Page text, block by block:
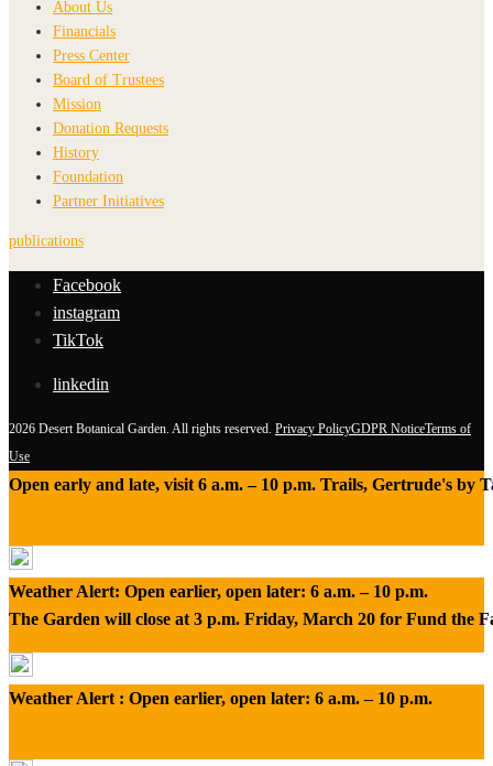
About Us
Financials
Press Center
Board of Trustees
Mission
Donation Requests
History
Foundation
Partner Initiatives
publications
Facebook
instagram
TikTok
linkedin
2026 Desert Botanical Garden. All rights reserved. Privacy PolicyGDPR NoticeTerms of
Use
Open early and late, visit 6 a.m. – 10 p.m. Trails, Gertrude's by
Weather Alert: Open earlier, open later: 6 a.m. – 10 p.m.
The Garden will close at 3 p.m. Friday, March 20 for Fund the
Weather Alert : Open earlier, open later: 6 a.m. – 10 p.m.